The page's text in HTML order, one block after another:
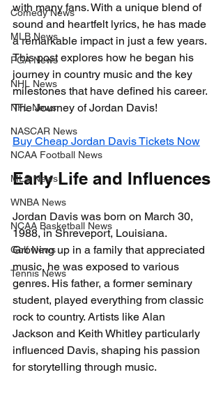
Comedy News
MLB News
PGA News
NHL News
NFL News
NASCAR News
NCAA Football News
MLS News
WNBA News
NCAA Basketball News
Golf News
Tennis News
with many fans. With a unique blend of
sound and heartfelt lyrics, he has made
a remarkable impact in just a few years.
This post explores how he began his
journey in country music and the key
milestones that have defined his career.
The Journey of Jordan Davis!
Buy Cheap Jordan Davis Tickets Now
Early Life and Influences
Jordan Davis was born on March 30,
1988, in Shreveport, Louisiana.
Growing up in a family that appreciated
music, he was exposed to various
genres. His father, a former seminary
student, played everything from classic
rock to country. Artists like Alan
Jackson and Keith Whitley particularly
influenced Davis, shaping his passion
for storytelling through music.